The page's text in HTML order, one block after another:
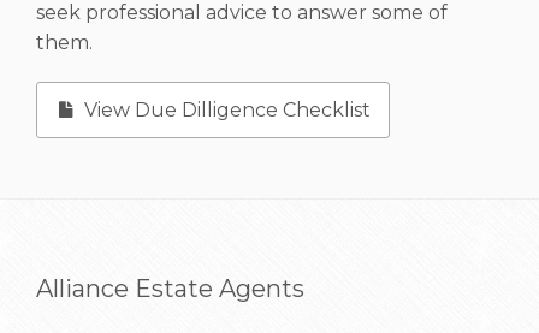
seek professional advice to answer some of
them.
View Due Dilligence Checklist
Alliance Estate Agents